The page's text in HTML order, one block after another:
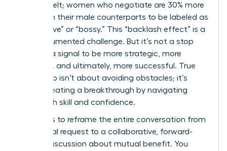
us have felt; women who negotiate are 30% more
likely than their male counterparts to be labeled as
“aggressive” or “bossy.” This “backlash effect” is a
real, documented challenge. But it’s not a stop
sign. It’s a signal to be more strategic, more
prepared, and ultimately, more successful. True
leadership isn’t about avoiding obstacles; it’s
about creating a breakthrough by navigating
them with skill and confidence.
The key is to reframe the entire conversation from
a personal request to a collaborative, forward-
looking discussion about mutual benefit. You